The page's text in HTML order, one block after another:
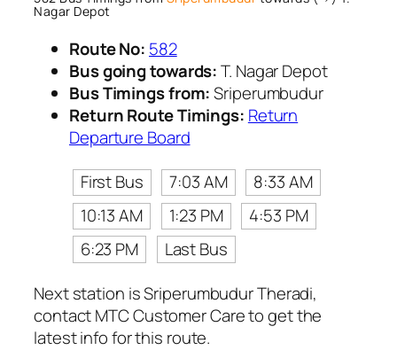
Nagar Depot
Route No: 582
Bus going towards:T. Nagar Depot
Bus Timings from:Sriperumbudur
Return Route Timings: Return
Departure Board
First Bus
7:03 AM
8:33 AM
10:13 AM
1:23 PM
4:53 PM
6:23 PM
Last Bus
Next station is Sriperumbudur Theradi,
contact MTC Customer Care to get the
latest info for this route.